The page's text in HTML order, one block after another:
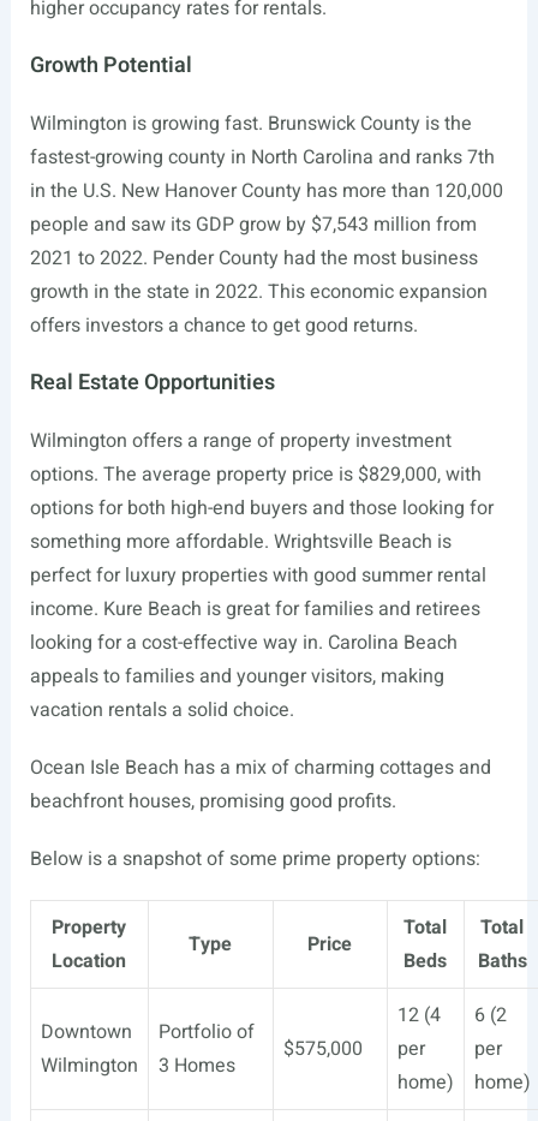
higher occupancy rates for rentals.
Growth Potential
Wilmington is growing fast. Brunswick County is the
fastest-growing county in North Carolina and ranks 7th
in the U.S. New Hanover County has more than 120,000
people and saw its GDP grow by $7,543 million from
2021 to 2022. Pender County had the most business
growth in the state in 2022. This economic expansion
offers investors a chance to get good returns.
Real Estate Opportunities
Wilmington offers a range of property investment
options. The average property price is $829,000, with
options for both high-end buyers and those looking for
something more affordable. Wrightsville Beach is
perfect for luxury properties with good summer rental
income. Kure Beach is great for families and retirees
looking for a cost-effective way in. Carolina Beach
appeals to families and younger visitors, making
vacation rentals a solid choice.
Ocean Isle Beach has a mix of charming cottages and
beachfront houses, promising good profits.
Below is a snapshot of some prime property options:
Property
Location
Type Price
Total
Beds
Total
Baths
Downtown
Wilmington
Portfolio of
3 Homes
$575,000
12 (4
per
home)
6 (2
per
home)